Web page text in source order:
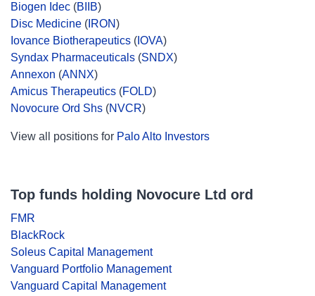
Biogen Idec (BIIB)
Disc Medicine ( IRON)
Iovance Biotherapeutics ( IOVA)
Syndax Pharmaceuticals (SNDX)
Annexon (ANNX)
Amicus Therapeutics (FOLD)
Novocure Ord Shs (NVCR)
View all positions for Palo Alto Investors
Top funds holding Novocure Ltd ord
FMR
BlackRock
Soleus Capital Management
Vanguard Portfolio Management
Vanguard Capital Management